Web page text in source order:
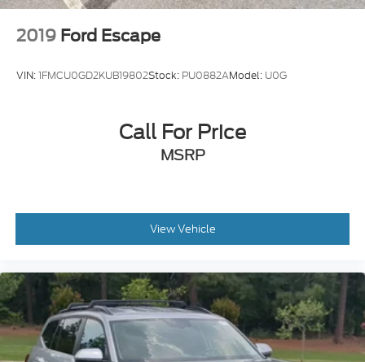
2019 Ford Escape
VIN:1FMCU0GD2KUB19802Stock: PU0882AModel: U0G
Call For Price
MSRP
View Vehicle